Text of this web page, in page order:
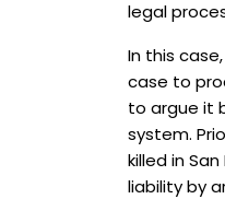
legal
In this
case to
to argue it
system.
killed in
liability by